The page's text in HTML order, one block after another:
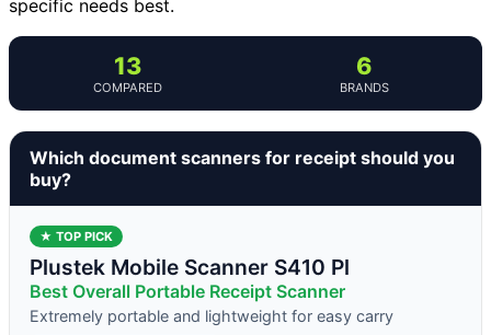
specific needs best.
13
COMPARED
6
BRANDS
Which document scanners for receipt should you
buy?
★ TOP PICK
Plustek Mobile Scanner S410 Pl
Best Overall Portable Receipt Scanner
Extremely portable and lightweight for easy carry